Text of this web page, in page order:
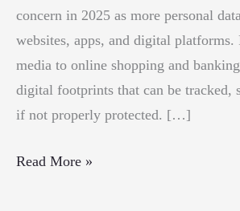
concern in 2025 as more personal
websites, apps, and digital platforms.
media to online shopping and
digital footprints that can be tracked,
if not properly protected. […]
How
Read More »